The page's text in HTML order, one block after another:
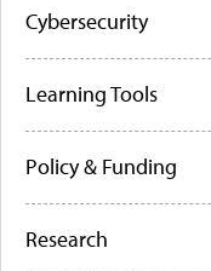
Cybersecurity
Learning Tools
Policy & Funding
Research